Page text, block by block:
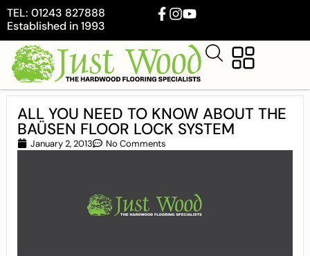
TEL: 01243 827888
Established in 1993
ALL YOU NEED TO KNOW ABOUT THE
BAÜSEN FLOOR LOCK SYSTEM
January 2, 2013 No Comments